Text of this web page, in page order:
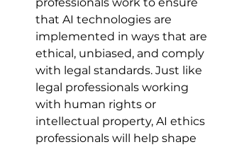
that AI technologies are
implemented in ways that are
ethical, unbiased, and comply
with legal standards. Just like
legal professionals working
with human rights or
intellectual property, AI ethics
professionals will help shape